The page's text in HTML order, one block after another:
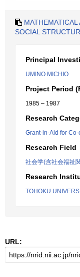
SOCIAL
Principal
UMINO MICHIO
Project Period
1985 – 1987
Research
Grant-in-Aid for
Research Field
社会学(含社会福祉
Research
TOHOKU
URL: